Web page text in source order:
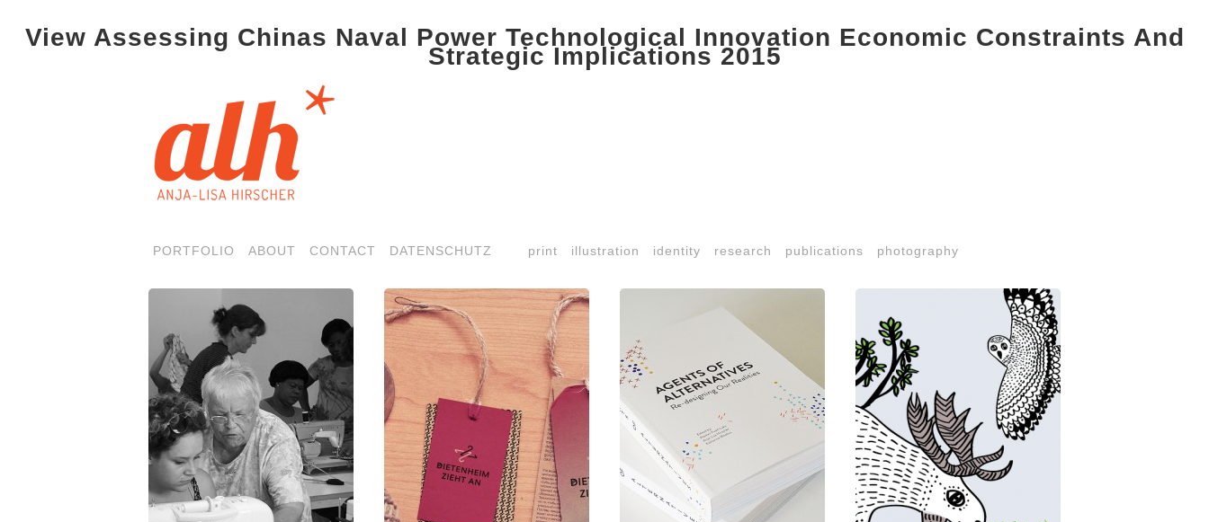
View Assessing Chinas Naval Power Technological Innovation Economic Constraints And
Strategic Implications 2015
PORTFOLIO ABOUT CONTACT DATENSCHUTZ print illustration identity research publications photography